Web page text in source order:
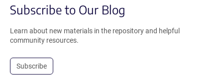
Subscribe to Our Blog
Learn about new materials in the repository and helpful
community resources.
Subscribe